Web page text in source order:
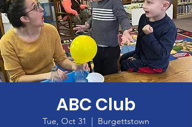
ABC Club
Tue, Oct 31
  |
Burgettstown